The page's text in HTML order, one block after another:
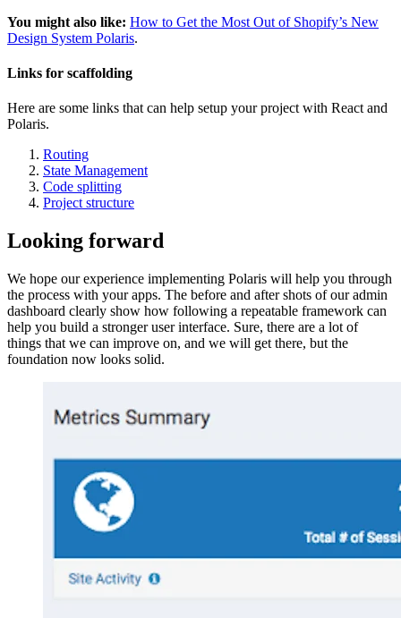
You might also like: How to Get the Most Out of Shopify’s New
Design System Polaris.
Links for scaffolding
Here are some links that can help setup your project with React and
Polaris.
Routing
State Management
Code splitting
Project structure
Looking forward
We hope our experience implementing Polaris will help you through
the process with your apps. The before and after shots of our admin
dashboard clearly show how following a repeatable framework can
help you build a stronger user interface. Sure, there are a lot of
things that we can improve on, and we will get there, but the
foundation now looks solid.